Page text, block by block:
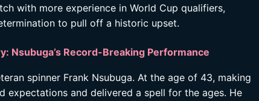
with more experience in World Cup qualifiers,
to pull off a historic upset.
Nsubuga’s Record-Breaking Performance
spinner Frank Nsubuga. At the age of 43, making
expectations and delivered a spell for the ages. He